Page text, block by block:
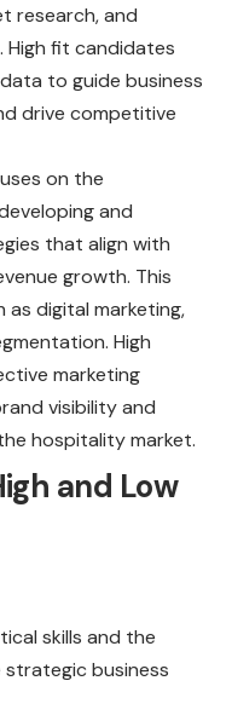
research, and
fit candidates
to guide business
drive competitive
on the
and
that align with
growth. This
digital marketing,
High
marketing
visibility and
hospitality market.
and Low
skills and the
business